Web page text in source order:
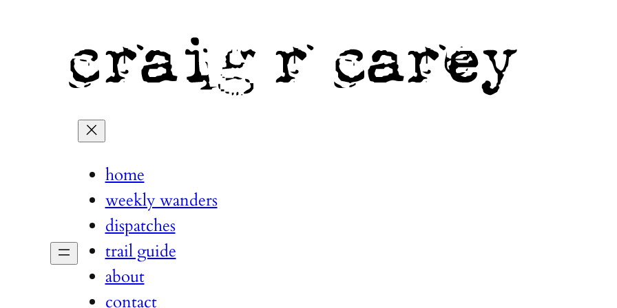
home
weekly wanders
dispatches
trail guide
about
contact